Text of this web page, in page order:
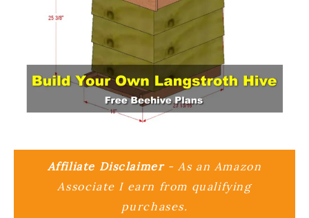
Affiliate Disclaimer- As an Amazon
Associate I earn from qualifying
purchases.